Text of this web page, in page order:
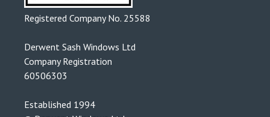
Registered Company No. 25588
Derwent Sash Windows Ltd
Company Registration
60506303
Established 1994